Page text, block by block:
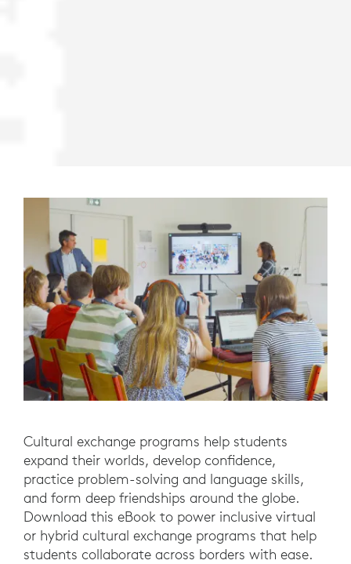
Cultural exchange programs help students
expand their worlds, develop confidence,
practice problem-solving and language skills,
and form deep friendships around the globe.
Download this eBook to power inclusive virtual
or hybrid cultural exchange programs that help
students collaborate across borders with ease.